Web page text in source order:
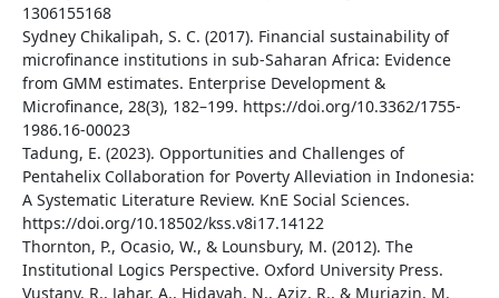
1306155168
Sydney Chikalipah, S. C. (2017). Financial sustainability of
microfinance institutions in sub-Saharan Africa: Evidence
from GMM estimates. Enterprise Development &
Microfinance, 28(3), 182–199. https://doi.org/10.3362/1755-
1986.16-00023
Tadung, E. (2023). Opportunities and Challenges of
Pentahelix Collaboration for Poverty Alleviation in Indonesia:
A Systematic Literature Review. KnE Social Sciences.
https://doi.org/10.18502/kss.v8i17.14122
Thornton, P., Ocasio, W., & Lounsbury, M. (2012). The
Institutional Logics Perspective. Oxford University Press.
Vustany, R., Jahar, A., Hidayah, N., Aziz, R., & Murjazin, M.